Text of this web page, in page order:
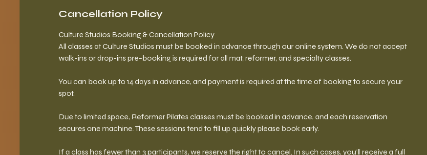
Cancellation Policy
Culture Studios Booking & Cancellation Policy
All classes at Culture Studios must be booked in advance through our online system. We do not accept
walk-ins or drop-ins pre-booking is required for all mat, reformer, and specialty classes.
You can book up to 14 days in advance, and payment is required at the time of booking to secure your
spot.
Due to limited space, Reformer Pilates classes must be booked in advance, and each reservation
secures one machine. These sessions tend to fill up quickly please book early.
If a class has fewer than 3 participants, we reserve the right to cancel. In such cases, you’ll receive a full